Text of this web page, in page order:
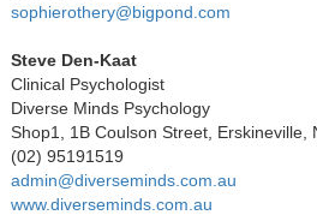
sophierothery@bigpond.com
Steve Den-Kaat
Clinical Psychologist
Diverse Minds Psychology
Shop1, 1B Coulson Street, Erskineville,
(02) 95191519
admin@diverseminds.com.au
www.diverseminds.com.au